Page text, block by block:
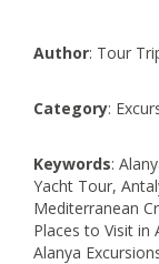
Author: Tour
Category:
Keywords:
Yacht Tour,
Mediterranean
Places to Visit in
Alanya